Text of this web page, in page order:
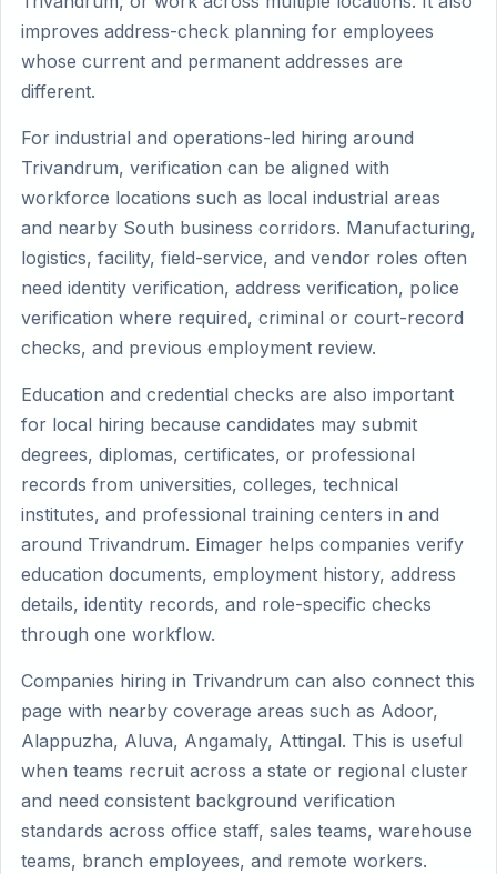
improves address-check planning for employees
whose current and permanent addresses are
different.
For industrial and operations-led hiring around
Trivandrum, verification can be aligned with
workforce locations such as local industrial areas
and nearby South business corridors. Manufacturing,
logistics, facility, field-service, and vendor roles often
need identity verification, address verification, police
verification where required, criminal or court-record
checks, and previous employment review.
Education and credential checks are also important
for local hiring because candidates may submit
degrees, diplomas, certificates, or professional
records from universities, colleges, technical
institutes, and professional training centers in and
around Trivandrum. Eimager helps companies verify
education documents, employment history, address
details, identity records, and role-specific checks
through one workflow.
Companies hiring in Trivandrum can also connect this
page with nearby coverage areas such as Adoor,
Alappuzha, Aluva, Angamaly, Attingal. This is useful
when teams recruit across a state or regional cluster
and need consistent background verification
standards across office staff, sales teams, warehouse
teams, branch employees, and remote workers.